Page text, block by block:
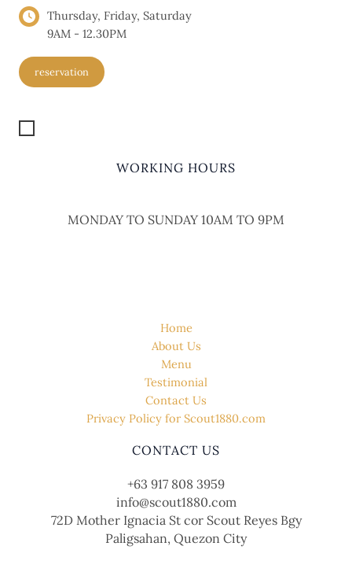
Thursday, Friday, Saturday
9AM - 12.30PM
reservation
WORKING HOURS
MONDAY TO SUNDAY 10AM TO 9PM
Home
About Us
Menu
Testimonial
Contact Us
Privacy Policy for Scout1880.com
CONTACT US
+63 917 808 3959
info@scout1880.com
72D Mother Ignacia St cor Scout Reyes Bgy
Paligsahan, Quezon City